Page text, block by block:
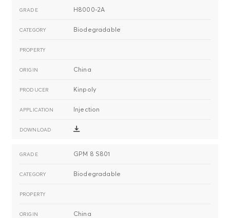
H8000-2A
Biodegradable
China
Kinpoly
Injection
GPM 8 S801
Biodegradable
China